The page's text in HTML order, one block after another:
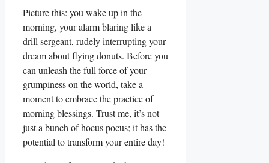
Picture this: you wake up in the
morning, your alarm blaring like a
drill sergeant, rudely interrupting your
dream about flying donuts. Before you
can unleash the full force of your
grumpiness on the world, take a
moment to embrace the practice of
morning blessings. Trust me, it’s not
just a bunch of hocus pocus; it has the
potential to transform your entire day!